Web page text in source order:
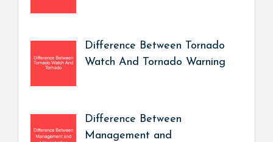
Difference Between Tornado
Watch And Tornado Warning
Difference Between
Management and